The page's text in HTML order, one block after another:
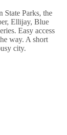
Parks, the
Ellijay, Blue
Easy access
way. A short
city.